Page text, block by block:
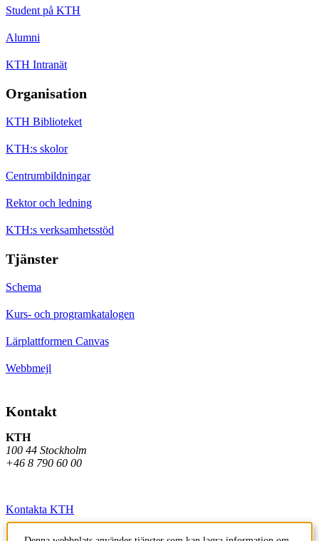
Student på KTH
Alumni
KTH Intranät
Organisation
KTH Biblioteket
KTH:s skolor
Centrumbildningar
Rektor och ledning
KTH:s verksamhetsstöd
Tjänster
Schema
Kurs- och programkatalogen
Lärplattformen Canvas
Webbmejl
Kontakt
KTH
100 44 Stockholm
+46 8 790 60 00
Kontakta KTH
Jobba på KTH